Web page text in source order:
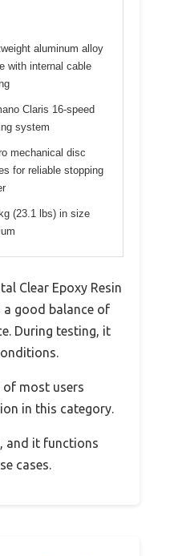
aluminum alloy
with internal cable
Claris 16-speed
system
mechanical disc
for reliable stopping
(23.1 lbs) in size
Clear Epoxy Resin
a good balance of
During testing, it
of most users
in this category.
and it functions
cases.